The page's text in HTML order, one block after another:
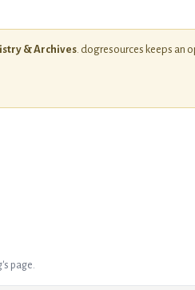
& Archives. dogresources keeps an
page.